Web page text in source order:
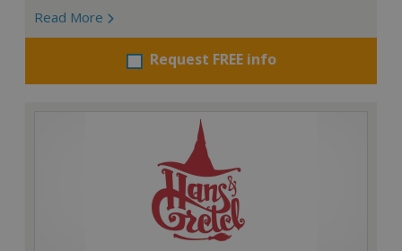
Read More
Request FREE info